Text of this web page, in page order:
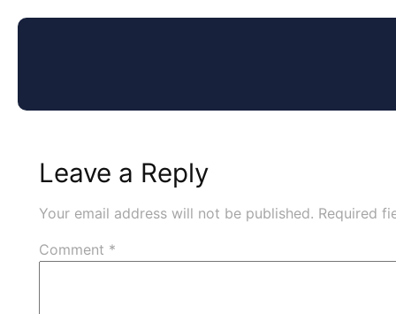
Leave a Reply
Your email address will not be published. Required
Comment *